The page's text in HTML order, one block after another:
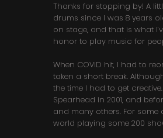
Thanks for stopping by! A
drums since I was 8 years
on stage, and that is what
honor to play music for
When COVID hit, I had to
taken a short break.
the time I had to get
Spearhead in 2001, and
and many others. For
world playing some 200